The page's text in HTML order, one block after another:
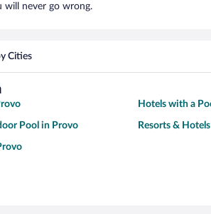
will never go wrong.
Cities
Hotels with a
Pool in Provo Resorts &